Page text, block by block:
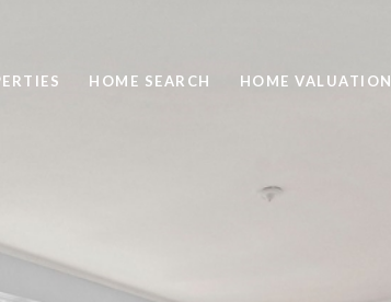
HOME SEARCH HOME VALUATION